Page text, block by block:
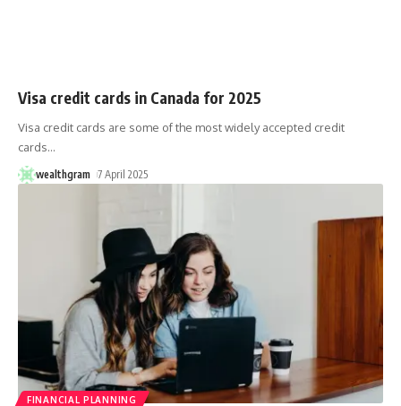
Visa credit cards in Canada for 2025
Visa credit cards are some of the most widely accepted credit
cards…
wealthgram 7 April 2025
FINANCIAL PLANNING